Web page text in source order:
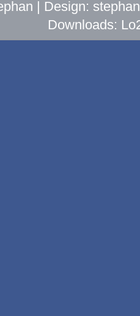
| Design:
Downloads: